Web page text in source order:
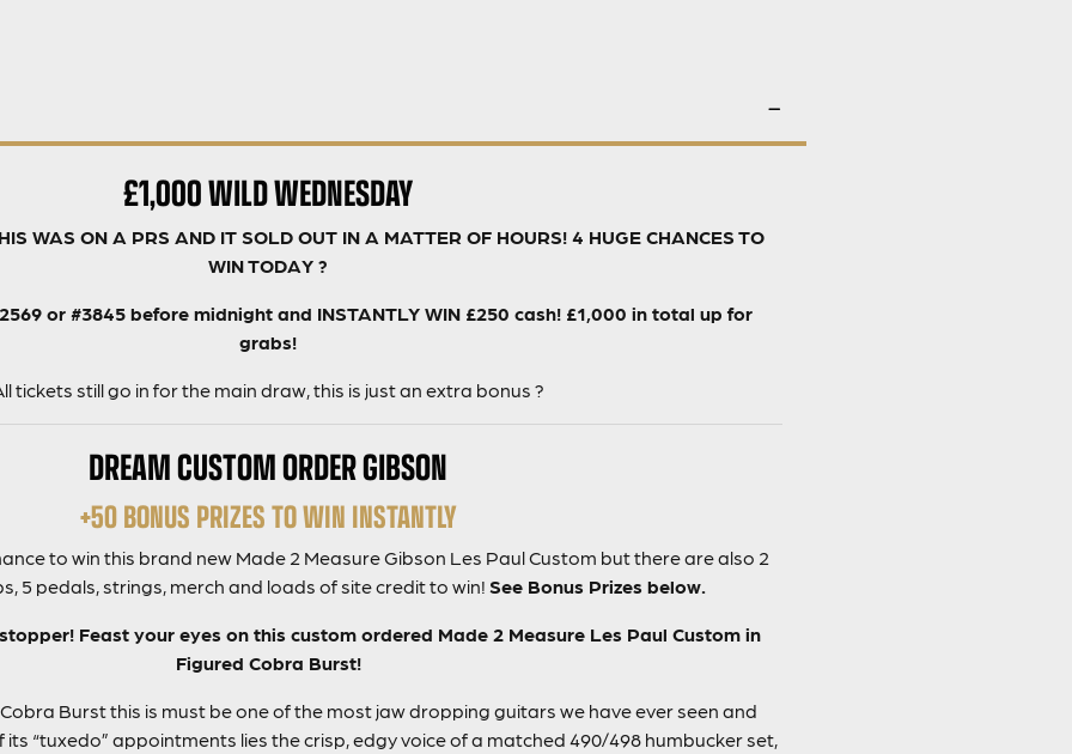
£1,000 WILD WEDNESDAY
WAS ON A PRS AND IT SOLD OUT IN A MATTER OF HOURS! 4 HUGE CHANCES TO
WIN TODAY ?
or #3845 before midnight and INSTANTLY WIN £250 cash! £1,000 in total up for
grabs!
tickets still go in for the main draw, this is just an extra bonus ?
DREAM CUSTOM ORDER GIBSON
+50 BONUS PRIZES TO WIN INSTANTLY
to win this brand new Made 2 Measure Gibson Les Paul Custom but there are also 2
5 pedals, strings, merch and loads of site credit to win! See Bonus Prizes below.
Feast your eyes on this custom ordered Made 2 Measure Les Paul Custom in
Figured Cobra Burst!
Burst this is must be one of the most jaw dropping guitars we have ever seen and
“tuxedo” appointments lies the crisp, edgy voice of a matched 490/498 humbucker set,